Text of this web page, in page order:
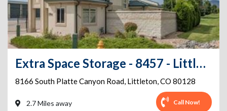
Extra Space Storage - 8457 - Littleton - Platte Canyon Rd
8166 South Platte Canyon Road, Littleton,CO 80128
2.7 Miles away Call Now!